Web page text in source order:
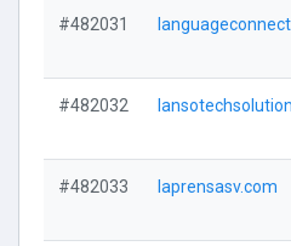
#482031
#482032
#482033 laprensasv.com